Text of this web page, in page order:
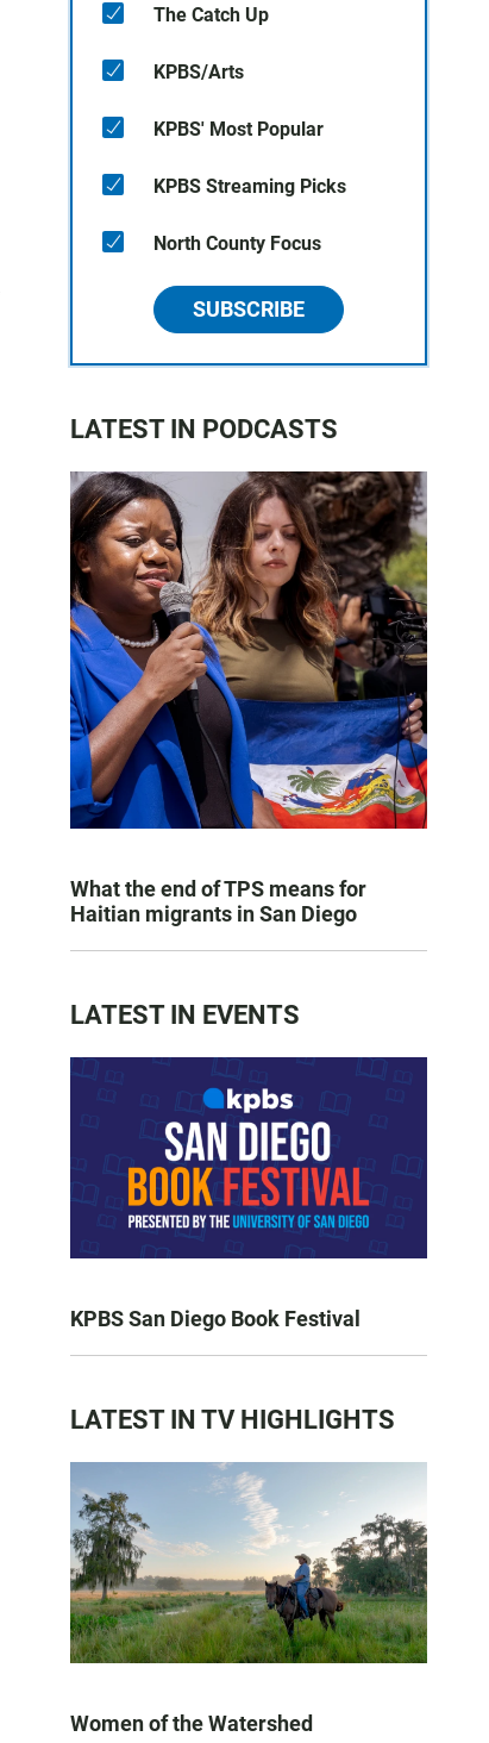
The Catch Up
KPBS/Arts
KPBS' Most Popular
KPBS Streaming Picks
North County Focus
SUBSCRIBE
LATEST IN PODCASTS
What the end of TPS means for
Haitian migrants in San Diego
LATEST IN EVENTS
KPBS San Diego Book Festival
LATEST IN TV HIGHLIGHTS
Women of the Watershed